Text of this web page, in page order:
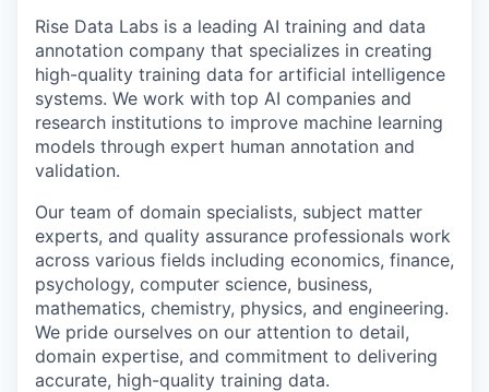
Rise Data Labs is a leading AI training and data
annotation company that specializes in creating
high-quality training data for artificial intelligence
systems. We work with top AI companies and
research institutions to improve machine learning
models through expert human annotation and
validation.
Our team of domain specialists, subject matter
experts, and quality assurance professionals work
across various fields including economics, finance,
psychology, computer science, business,
mathematics, chemistry, physics, and engineering.
We pride ourselves on our attention to detail,
domain expertise, and commitment to delivering
accurate, high-quality training data.